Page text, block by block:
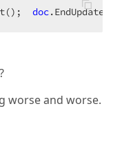
(); doc.EndUpdate
worse and worse.